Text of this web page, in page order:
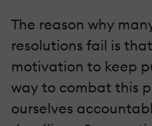
The reason why
resolutions fail is
motivation to keep
way to combat this
ourselves